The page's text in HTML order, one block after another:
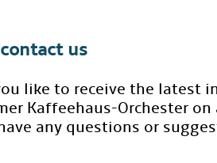
us
like to receive the latest
Kaffeehaus-Orchester on
any questions or